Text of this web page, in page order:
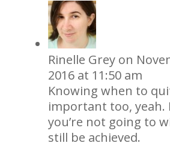
Rinelle Grey on
2016 at 11:50 am
Knowing when to
important too, yeah.
you’re not going to
still be achieved.